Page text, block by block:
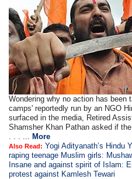
Wondering why no action has been
camps' reportedly run by an NGO
surfaced in the media, Retired
Shamsher Khan Pathan asked if
. . . ... More
Also Read: Yogi Adityanath’s Hindu
raping teenage Muslim girls:
Insane and against spirit of Islam:
protest against Kamlesh Tewari